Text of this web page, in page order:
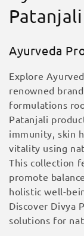
o
l
e
c
t
i
o
n
:
Patanjali
Ayurveda
Explore
renowned
formulations
Patanjali
immunity, skin
vitality using
This collection
promote
holistic well-
Discover Divya
solutions for